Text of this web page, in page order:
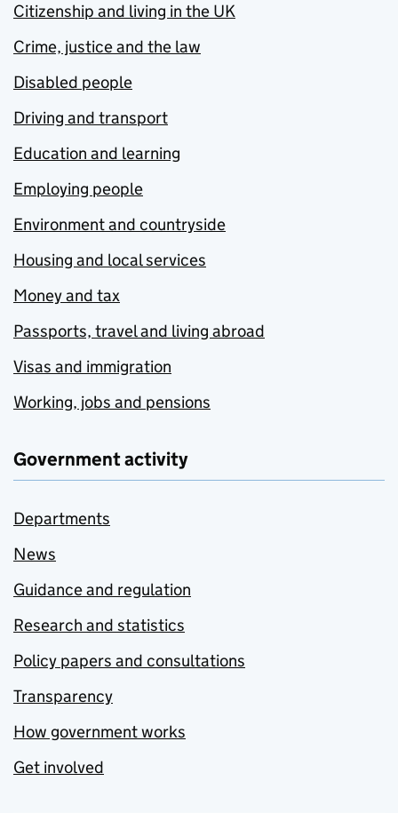
Citizenship and living in the UK
Crime, justice and the law
Disabled people
Driving and transport
Education and learning
Employing people
Environment and countryside
Housing and local services
Money and tax
Passports, travel and living abroad
Visas and immigration
Working, jobs and pensions
Government activity
Departments
News
Guidance and regulation
Research and statistics
Policy papers and consultations
Transparency
How government works
Get involved